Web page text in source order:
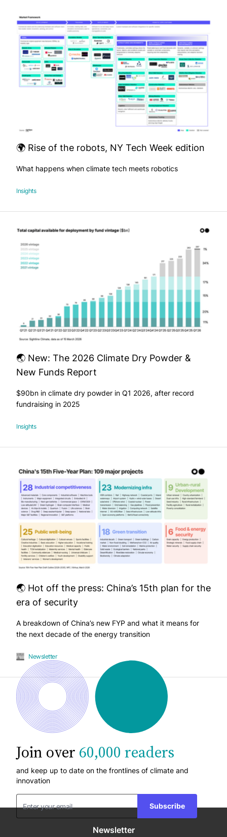
🌍 Rise of the robots, NY Tech Week edition
What happens when climate tech meets robotics
Insights
🌏 New: The 2026 Climate Dry Powder &
New Funds Report
$90bn in climate dry powder in Q1 2026, after record
fundraising in 2025
Insights
🌏 Hot off the press: China’s 15th plan for the
era of security
A breakdown of China’s new FYP and what it means for
the next decade of the energy transition
Newsletter
Join over 60,000 readers
and keep up to date on the frontlines of climate and
innovation
Subscribe
Newsletter